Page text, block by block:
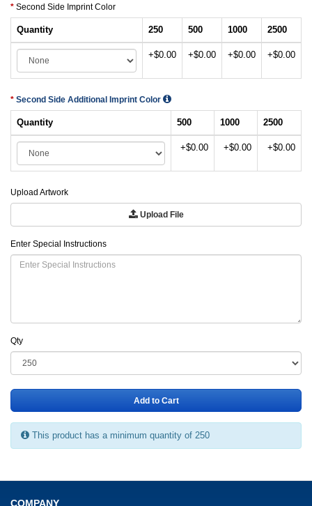
Second Side Imprint Color
Quantity 250 500 1000 2500
+$0.00 +$0.00 +$0.00 +$0.00
Second Side Additional Imprint Color
Quantity 500 1000 2500
+$0.00 +$0.00 +$0.00
Upload Artwork
Upload File
Enter Special Instructions
Qty
Add to Cart
This product has a minimum quantity of 250
COMPANY